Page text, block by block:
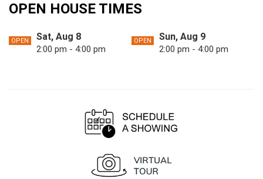
OPEN HOUSE TIMES
OPEN Sat, Aug 8
2:00 pm - 4:00 pm
OPEN Sun, Aug 9
2:00 pm - 4:00 pm